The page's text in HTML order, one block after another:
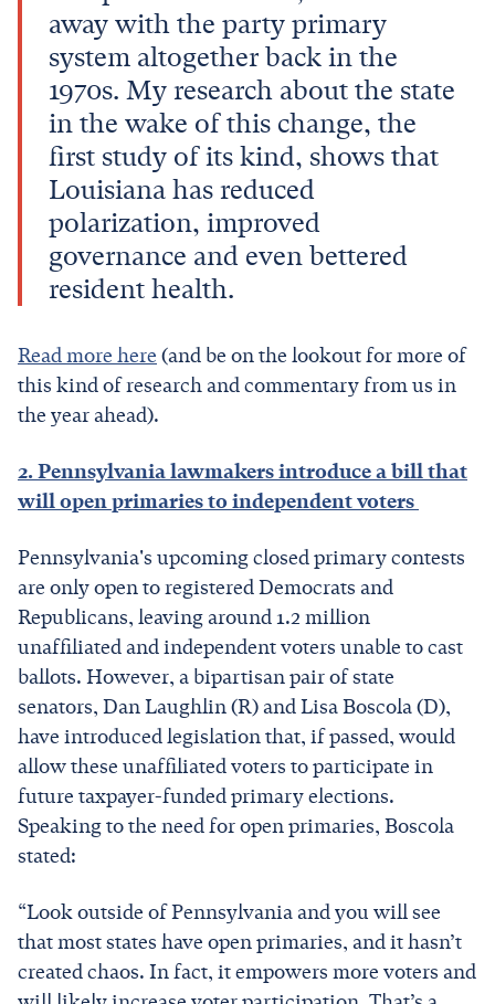
away with the party primary
system altogether back in the
1970s. My research about the state
in the wake of this change, the
first study of its kind, shows that
Louisiana has reduced
polarization, improved
governance and even bettered
resident health.
Read more here (and be on the lookout for more of
this kind of research and commentary from us in
the year ahead).
2. Pennsylvania lawmakers introduce a bill that
will open primaries to independent voters
Pennsylvania's upcoming closed primary contests
are only open to registered Democrats and
Republicans, leaving around 1.2 million
unaffiliated and independent voters unable to cast
ballots. However, a bipartisan pair of state
senators, Dan Laughlin (R) and Lisa Boscola (D),
have introduced legislation that, if passed, would
allow these unaffiliated voters to participate in
future taxpayer-funded primary elections.
Speaking to the need for open primaries, Boscola
stated:
“Look outside of Pennsylvania and you will see
that most states have open primaries, and it hasn’t
created chaos. In fact, it empowers more voters and